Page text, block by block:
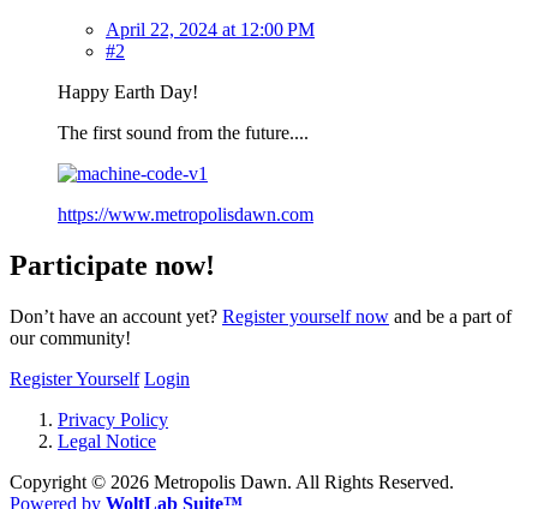
April 22, 2024 at 12:00 PM
#2
Happy Earth Day!
The first sound from the future....
https://www.metropolisdawn.com
Participate now!
Don’t have an account yet? Register yourself now and be a part of
our community!
Register Yourself Login
Privacy Policy
Legal Notice
Copyright © 2026 Metropolis Dawn. All Rights Reserved.
Powered by WoltLab Suite™